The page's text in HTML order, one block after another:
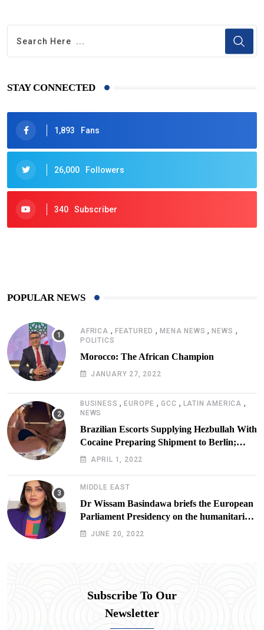
STAY CONNECTED
1,893 Fans
26,000 Followers
340 Subscriber
POPULAR NEWS
AFRICA , FEATURED ,MENA NEWS ,NEWS ,
POLITICS
Morocco: The African Champion
JANUARY 27, 2022
BUSINESS ,EUROPE ,GCC , LATIN AMERICA ,
NEWS
Brazilian Escorts Supplying Hezbullah With
Cocaine Preparing Shipment to Berlin;
Doxx American Investigators Putting Their
APRIL 1, 2022
MIDDLE EAST
Dr Wissam Basindawa briefs the European
Parliament Presidency on the humanitarian
situation in Yemen
JUNE 20, 2022
Subscribe To Our
Newsletter